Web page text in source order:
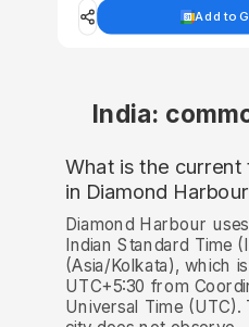
Add to
India:
What is the current
in Diamond
Diamond Harbour uses
Indian Standard Time
(Asia/Kolkata), which is
UTC+5:30 from
Universal Time (UTC).